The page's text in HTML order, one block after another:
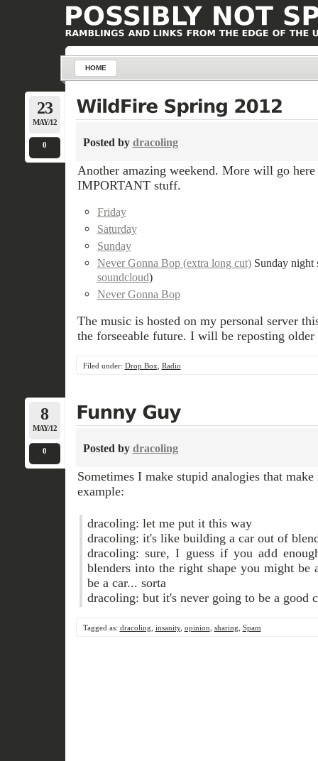
HOME
23
MAY/12
0 Posted by dracoling
Another amazing weekend. More will go
IMPORTANT stuff.
Friday
Saturday
Sunday
Never Gonna Bop (extra long cut)Sunday night
soundcloud)
Never Gonna Bop
The music is hosted on my personal server
the forseeable future. I will be reposting
Filed under: Drop Box Radio
8
MAY/12
0 Posted by dracoling
Sometimes I make stupid analogies that
example:
dracoling: let me put it this way
dracoling: it's like building a car out of
dracoling: sure, I guess if you add
blenders into the right shape you might be
be a car... sorta
dracoling: but it's never going to be a good
Tagged as: dracoling insanity, opinion sharing Spam